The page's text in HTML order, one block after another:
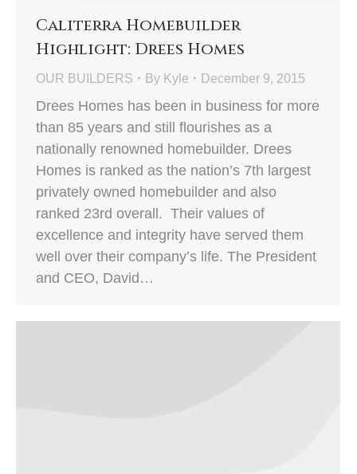
Caliterra Homebuilder
Highlight: Drees Homes
OUR BUILDERS By Kyle December 9, 2015
Drees Homes has been in business for more
than 85 years and still flourishes as a
nationally renowned homebuilder. Drees
Homes is ranked as the nation’s 7th largest
privately owned homebuilder and also
ranked 23rd overall. Their values of
excellence and integrity have served them
well over their company’s life. The President
and CEO, David…